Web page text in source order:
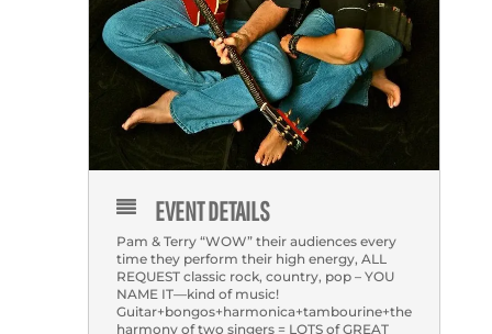
EVENT DETAILS
Pam & Terry “WOW” their audiences every
time they perform their high energy, ALL
REQUEST classic rock, country, pop – YOU
NAME IT—kind of music!
Guitar+bongos+harmonica+tambourine+the
harmony of two singers = LOTS of GREAT